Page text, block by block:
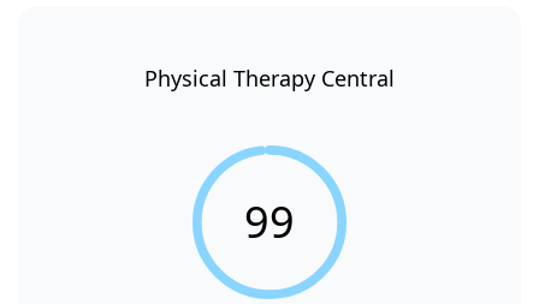
Physical Therapy Central
99